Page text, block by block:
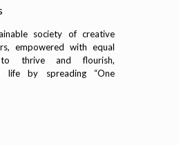
society of creative
empowered with equal
to thrive and flourish,
life by spreading “One